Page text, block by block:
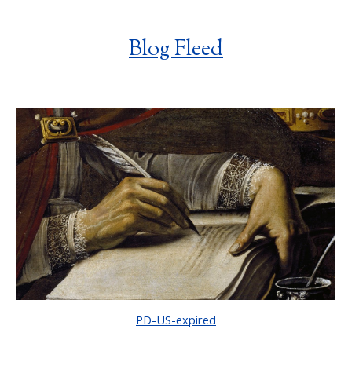
Blog Fleed
PD-US-expired